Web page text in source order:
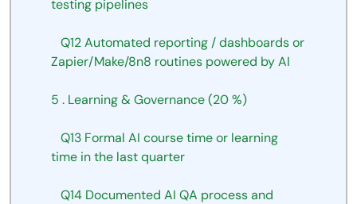
testing pipelines
Q12Automated reporting /dashboardsor
Zapier/Make/8n8 routines powered byAI
5 . Learning& Governance(20%)
Q13 Formal AI course time or learning
time in the last quarter
Q14 Documented AI QA process and